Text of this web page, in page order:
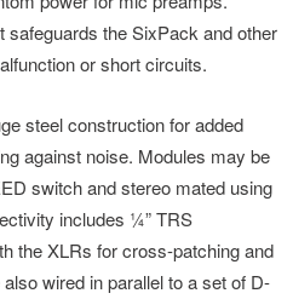
the SixPack and other
or short circuits.
steel construction for added
against noise. Modules may be
switch and stereo mated using
includes ¼” TRS
the XLRs for cross-patching and
wired in parallel to a set of D-